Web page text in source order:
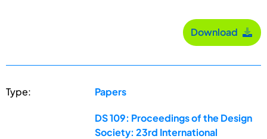
Download
Type: Papers
DS 109: Proceedings of the Design
Society: 23rd International